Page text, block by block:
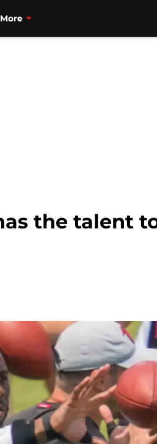
More
the talent